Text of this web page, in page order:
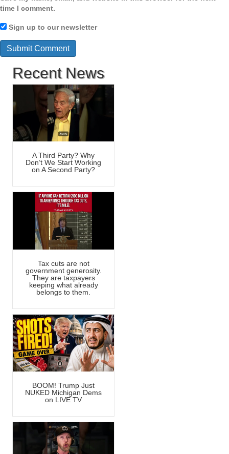
time I comment.
Sign up to our newsletter
Recent News
A Third Party? Why
Don’t We Start Working
on A Second Party?
Tax cuts are not
government generosity.
They are taxpayers
keeping what already
belongs to them.
BOOM! Trump Just
NUKED Michigan Dems
on LIVE TV